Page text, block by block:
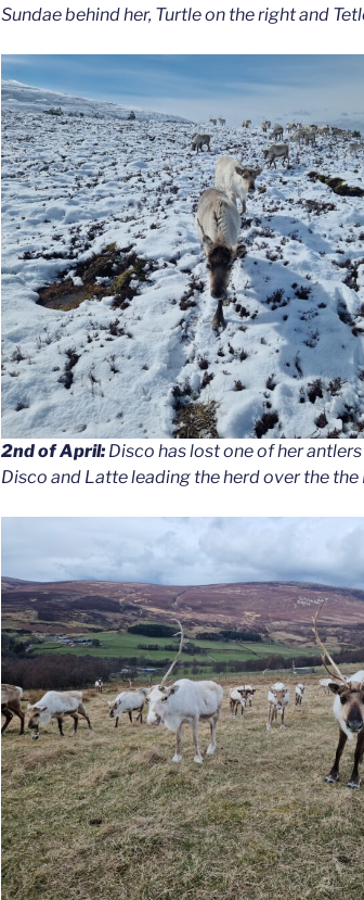
Sundae behind her, Turtle on the right and
2nd of April: Disco has lost one of her
Disco and Latte leading the herd over the the